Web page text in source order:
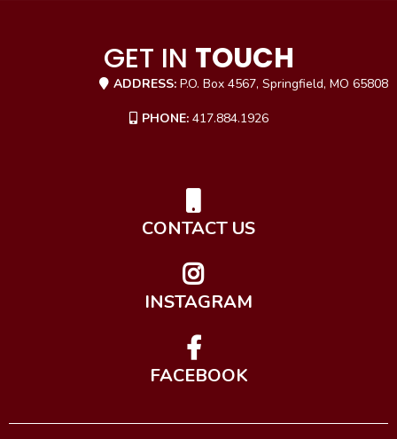
GET IN TOUCH
ADDRESS: P.O. Box 4567, Springfield, MO 65808
PHONE:417.884.1926
CONTACT US
INSTAGRAM
FACEBOOK